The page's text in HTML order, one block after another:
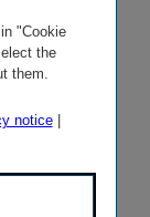
"Cookie
the
them.
notice|